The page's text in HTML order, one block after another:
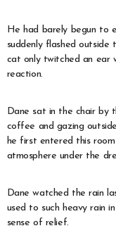
He had barely begun to
suddenly flashed
cat only twitched an ear
reaction.
Dane sat in the chair by
coffee and gazing
he first entered this
atmosphere under the
Dane watched the rain
used to such heavy rain
sense of relief.